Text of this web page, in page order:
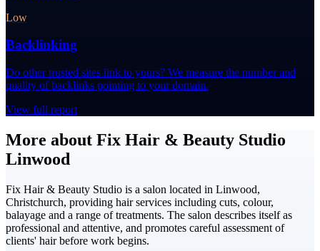
Low
Backlinking
Do other trusted sites link to yours? We measure the number and
quality of backlinks pointing to your domain.
View full report
More about Fix Hair & Beauty Studio
Linwood
Fix Hair & Beauty Studio is a salon located in Linwood,
Christchurch, providing hair services including cuts, colour,
balayage and a range of treatments. The salon describes itself as
professional and attentive, and promotes careful assessment of
clients' hair before work begins.